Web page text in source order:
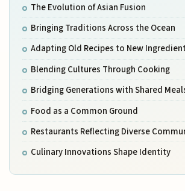
The Evolution of Asian Fusion
Bringing Traditions Across the Ocean
Adapting Old Recipes to New
Blending Cultures Through Cooking
Bridging Generations with Shared
Food as a Common Ground
Restaurants Reflecting Diverse
Culinary Innovations Shape Identity